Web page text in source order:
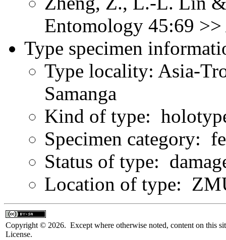
Entomology 45:69 >>
Type specimen
Type locality: Asia-
Samanga
Kind of type:
Specimen category:
Status of type:
Location of type:
Copyright © 2026. Except where otherwise noted, content on this
License.